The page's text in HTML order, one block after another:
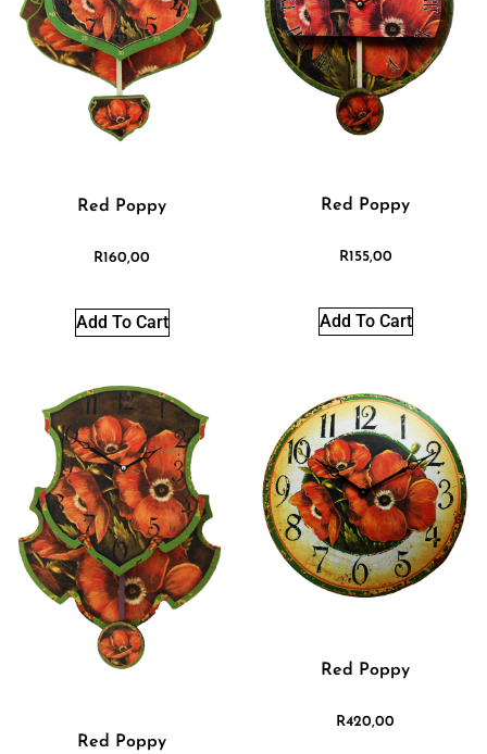
Red Poppy
R160,00
Add To Cart
Red Poppy
R155,00
Add To Cart
Red Poppy
Red Poppy
R420,00